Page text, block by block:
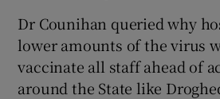
Dr Counihan queried why
lower amounts of the virus
vaccinate all staff ahead of
around the State like